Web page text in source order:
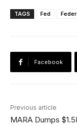
TAGS Fed
Facebook
Previous article
MARA Dumps